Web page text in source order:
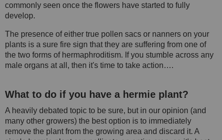
commonly seen once the flowers have started to fully
develop.
The presence of either true pollen sacs or nanners on your
plants is a sure fire sign that they are suffering from one of
the two forms of hermaphroditism. If you stumble across any
male organs at all, then it's time to take action….
What to do if you have a hermie plant?
A heavily debated topic to be sure, but in our opinion (and
many other growers) the best option is to immediately
remove the plant from the growing area and discard it. A